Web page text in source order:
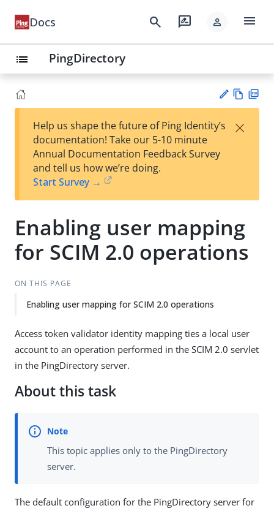
Docs search rate_review person menu
list PingDirectory
est
t
w
Help us shape the future of Ping Identity’s
documentation! Take our 5-10 minute
Annual Documentation Feedback Survey
and tell us how we’re doing.
Start Survey →
×
Enabling user mapping
for SCIM 2.0 operations
ON THIS PAGE
Enabling user mapping for SCIM 2.0 operations
Access token validator identity mapping ties a local user
account to an operation performed in the SCIM 2.0 servlet
in the PingDirectory server.
About this task
This topic applies only to the PingDirectory
server.
The default configuration for the PingDirectory server for